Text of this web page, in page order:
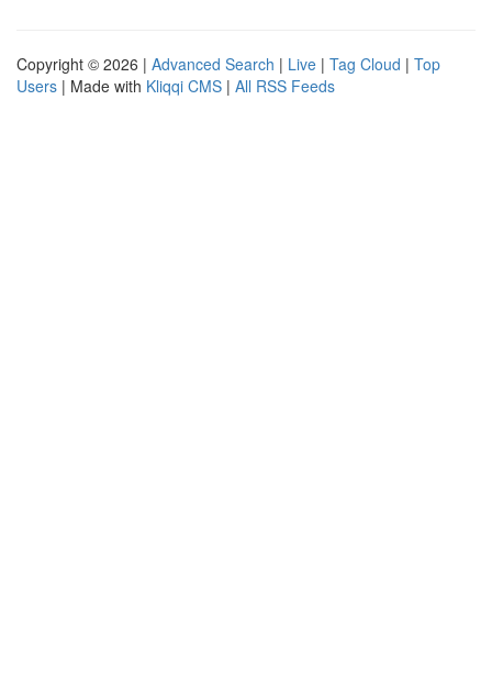
Copyright © 2026 | Advanced Search | Live | Tag Cloud | Top
Users | Made with Kliqqi CMS | All RSS Feeds